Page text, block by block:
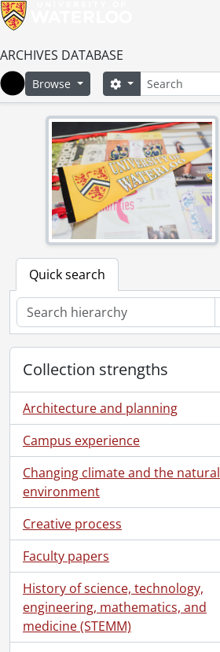
ARCHIVES DATABASE
Home
Browse SearchSearch options
Quick search
Collection strengths
Architecture and planning
Campus experience
Changing climate and the natural
environment
Creative process
Faculty papers
History of science, technology,
engineering, mathematics, and
medicine (STEMM)